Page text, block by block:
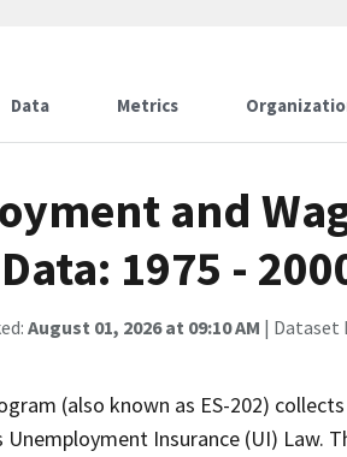
Data Metrics
and
1975 -
August 01, 2026 at 09:10 AM | Dataset
(also known as ES-202)
Insurance (UI) Law.